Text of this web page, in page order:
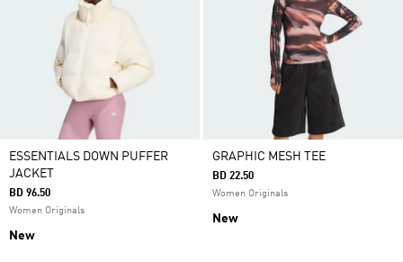
ESSENTIALS DOWN PUFFER
JACKET
BD 96.50
Women Originals
New
GRAPHIC MESH TEE
BD 22.50
Women Originals
New